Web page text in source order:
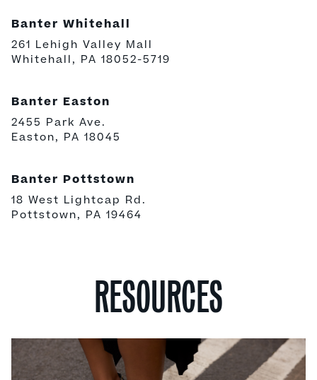
Banter Whitehall
261 Lehigh Valley Mall
Whitehall, PA 18052-5719
Banter Easton
2455 Park Ave.
Easton, PA 18045
Banter Pottstown
18 West Lightcap Rd.
Pottstown, PA 19464
RESOURCES